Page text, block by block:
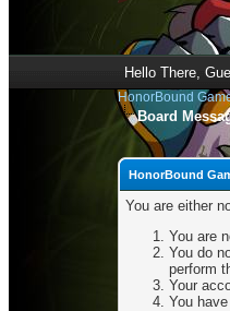
Hello There,
HonorBound
Board
HonorBound
You are either
You are
You do
perform
Your
You